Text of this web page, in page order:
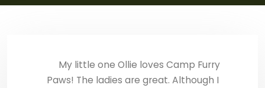
My little one Ollie loves Camp Furry
Paws! The ladies are great. Although I